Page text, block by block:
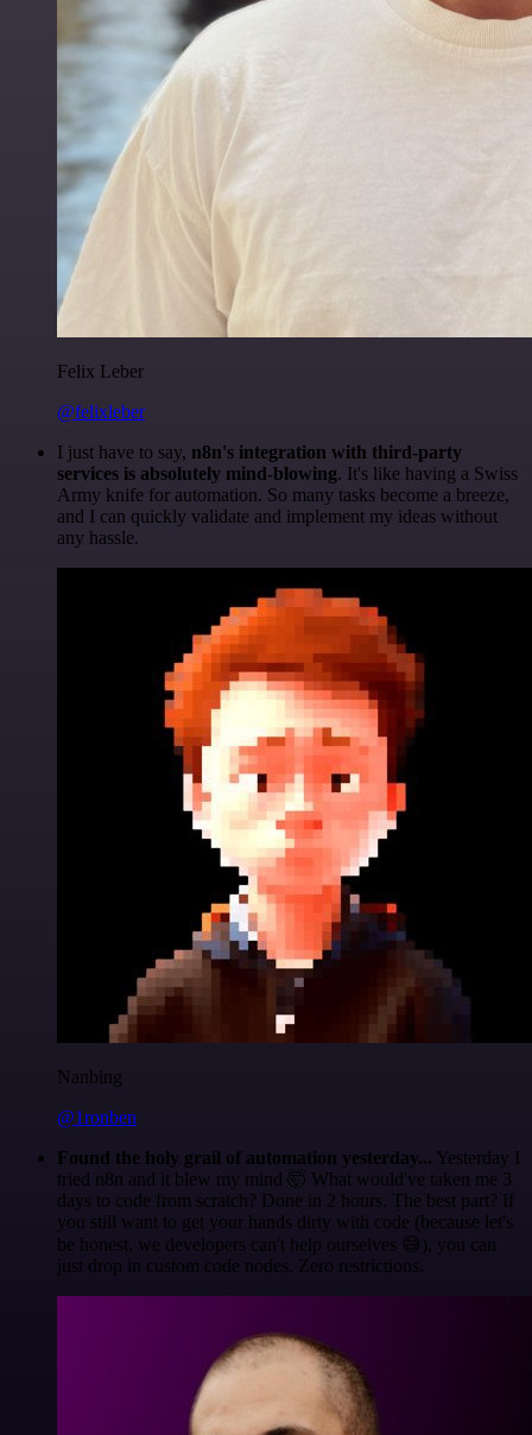
Felix Leber
@felixleber
I just have to say, n8n's integration with third-party
services is absolutely mind-blowing. It's like having a Swiss
Army knife for automation. So many tasks become a breeze,
and I can quickly validate and implement my ideas without
any hassle.
Nanbing
@1ronben
Found the holy grail of automation yesterday... Yesterday I
tried n8n and it blew my mind 🤯 What would've taken me 3
days to code from scratch? Done in 2 hours. The best part? If
you still want to get your hands dirty with code (because let's
be honest, we developers can't help ourselves 😅), you can
just drop in custom code nodes. Zero restrictions.